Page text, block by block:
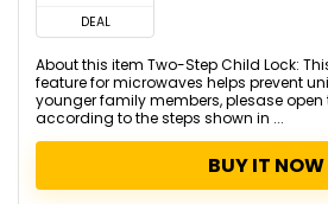
DEAL
About this item Two-Step Child Lock:
feature for microwaves helps prevent
younger family members, plesase
according to the steps shown in ...
BUY IT NOW